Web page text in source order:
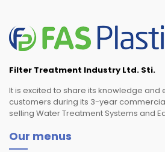
Filter Treatment Industry Ltd. Sti.
It is excited to share its knowledge and
customers during its 3-year
selling Water Treatment Systems and
Our menus